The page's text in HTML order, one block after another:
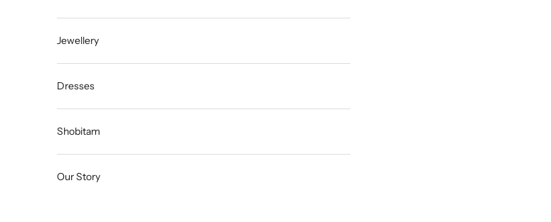
Jewellery
Dresses
Shobitam
Our Story